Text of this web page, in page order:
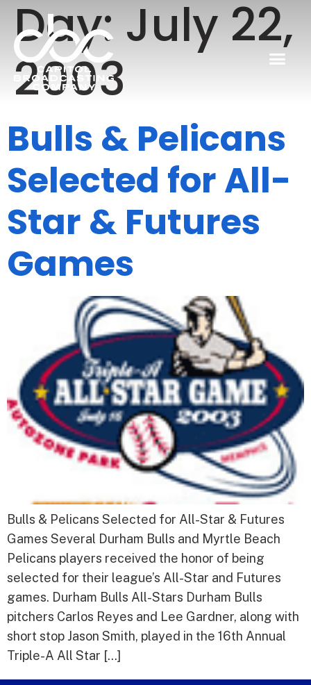
Day:July 22,
2003
Bulls & Pelicans
Selected for All-
Star & Futures
Games
Bulls & Pelicans Selected for All-Star & Futures
Games Several Durham Bulls and Myrtle Beach
Pelicans players received the honor of being
selected for their league’s All-Star and Futures
games. Durham Bulls All-Stars Durham Bulls
pitchers Carlos Reyes and Lee Gardner, along with
short stop Jason Smith, played in the 16th Annual
Triple-A All Star […]